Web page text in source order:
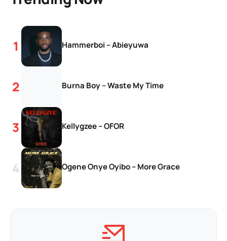
Hammerboi – Abieyuwa
Burna Boy – Waste My Time
Kellygzee – OFOR
Ogene Onye Oyibo – More Grace